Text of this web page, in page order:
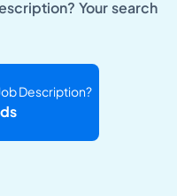
Your search
Description?